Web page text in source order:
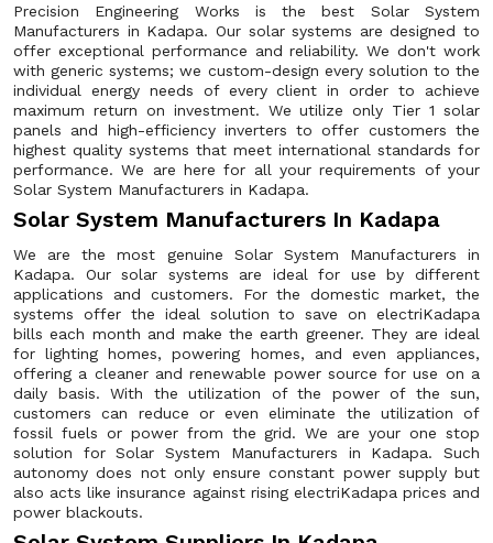
Precision Engineering Works is the best Solar System
Manufacturers in Kadapa. Our solar systems are designed to
offer exceptional performance and reliability. We don't work
with generic systems; we custom-design every solution to the
individual energy needs of every client in order to achieve
maximum return on investment. We utilize only Tier 1 solar
panels and high-efficiency inverters to offer customers the
highest quality systems that meet international standards for
performance. We are here for all your requirements of your
Solar System Manufacturers in Kadapa.
Solar System Manufacturers In Kadapa
We are the most genuine Solar System Manufacturers in
Kadapa. Our solar systems are ideal for use by different
applications and customers. For the domestic market, the
systems offer the ideal solution to save on electriKadapa
bills each month and make the earth greener. They are ideal
for lighting homes, powering homes, and even appliances,
offering a cleaner and renewable power source for use on a
daily basis. With the utilization of the power of the sun,
customers can reduce or even eliminate the utilization of
fossil fuels or power from the grid. We are your one stop
solution for Solar System Manufacturers in Kadapa. Such
autonomy does not only ensure constant power supply but
also acts like insurance against rising electriKadapa prices and
power blackouts.